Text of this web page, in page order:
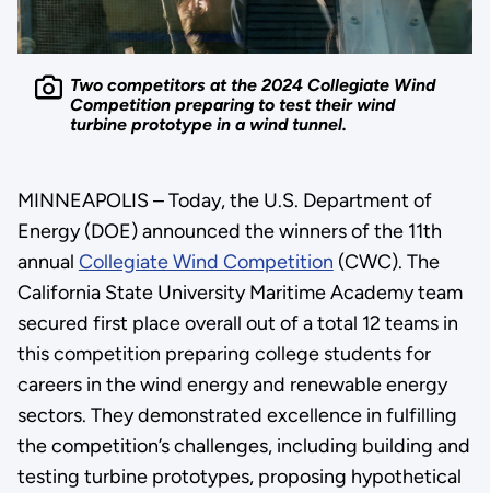
Two competitors at the 2024 Collegiate Wind
Competition preparing to test their wind
turbine prototype in a wind tunnel.
MINNEAPOLIS – Today, the U.S. Department of
Energy (DOE) announced the winners of the 11th
annual Collegiate Wind Competition (CWC). The
California State University Maritime Academy team
secured first place overall out of a total 12 teams in
this competition preparing college students for
careers in the wind energy and renewable energy
sectors. They demonstrated excellence in fulfilling
the competition’s challenges, including building and
testing turbine prototypes, proposing hypothetical